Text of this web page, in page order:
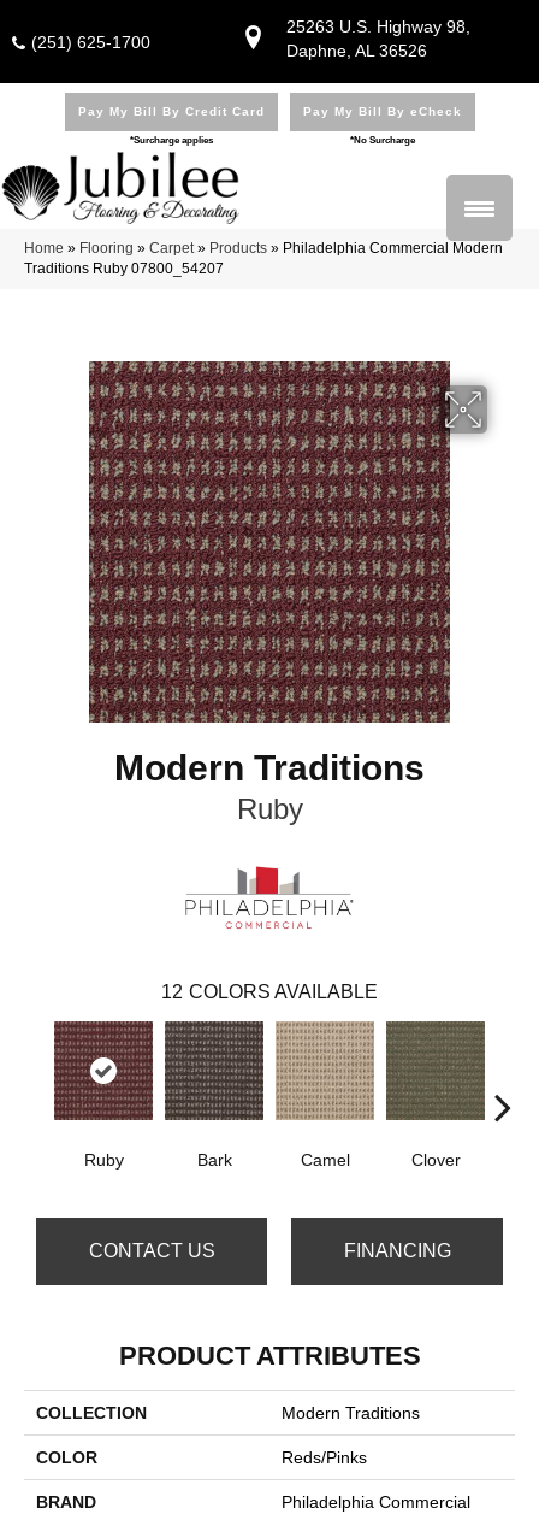
25263 U.S. Highway 98,
Daphne, AL 36526
(251) 625-1700
Pay My Bill By Credit Card
*Surcharge applies
Pay My Bill By eCheck
*No Surcharge
Home » Flooring » Carpet» Products » Philadelphia Commercial Modern
Traditions Ruby 07800_54207
Modern Traditions
Ruby
12 COLORS AVAILABLE
Ruby Bark Camel Clover
CONTACT US FINANCING
PRODUCT ATTRIBUTES
COLLECTION Modern Traditions
COLOR Reds/Pinks
BRAND Philadelphia Commercial